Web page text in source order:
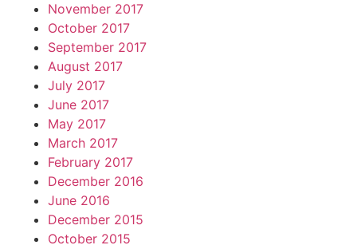
November 2017
October 2017
September 2017
August 2017
July 2017
June 2017
May 2017
March 2017
February 2017
December 2016
June 2016
December 2015
October 2015